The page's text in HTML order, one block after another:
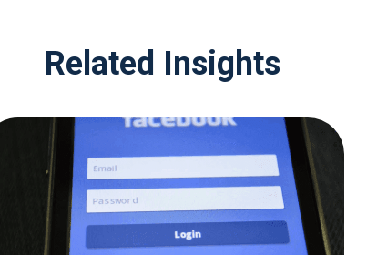
Related Insights